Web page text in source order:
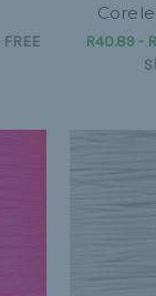
FREE
R40.89 -